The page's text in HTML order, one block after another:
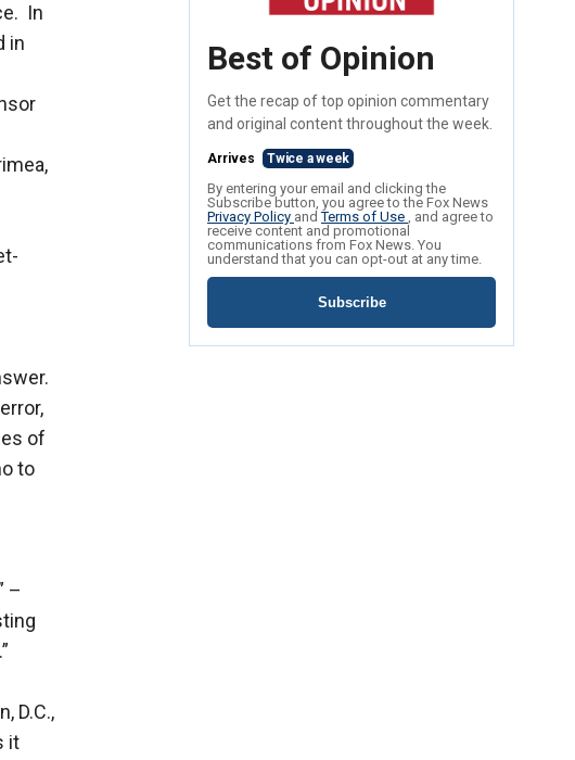
In
in
of
to
–
D.C.,
it
Best of Opinion
Get the recap of top opinion commentary
and original content throughout the week.
Arrives Twice a week
By entering your email and clicking the
Subscribe button, you agree to the Fox News
Privacy Policy andTerms of Use , and agree to
receive content and promotional
communications from Fox News. You
understand that you can opt-out at any time.
Subscribe